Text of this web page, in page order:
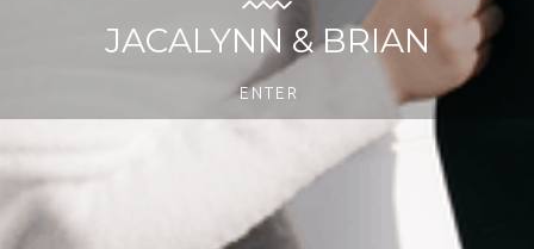
JACALYNN & BRIAN
ENTER